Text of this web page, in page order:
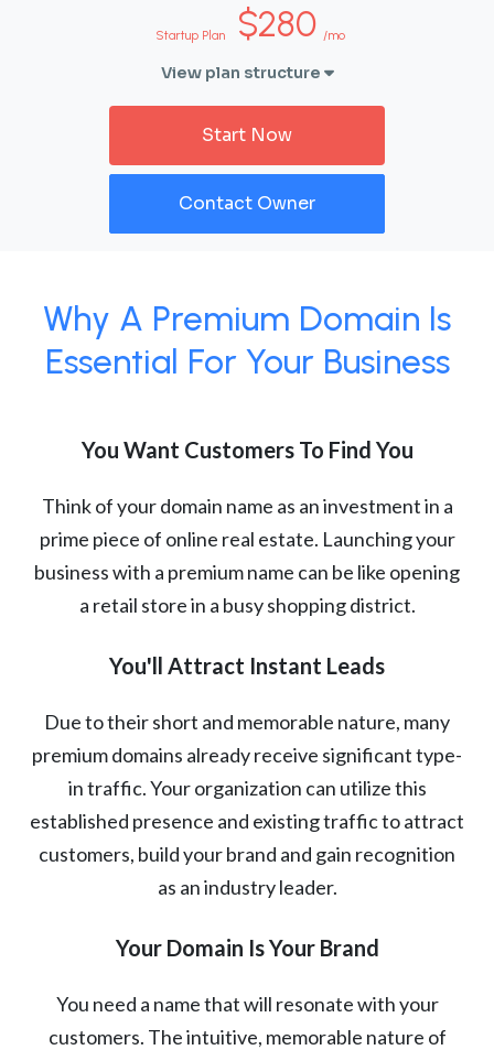
Startup Plan $280 /mo
View plan structure
Start Now
Contact Owner
Why A Premium Domain Is
Essential For Your Business
You Want Customers To Find You
Think of your domain name as an investment in a
prime piece of online real estate. Launching your
business with a premium name can be like opening
a retail store in a busy shopping district.
You'll Attract Instant Leads
Due to their short and memorable nature, many
premium domains already receive significant type-
in traffic. Your organization can utilize this
established presence and existing traffic to attract
customers, build your brand and gain recognition
as an industry leader.
Your Domain Is Your Brand
You need a name that will resonate with your
customers. The intuitive, memorable nature of